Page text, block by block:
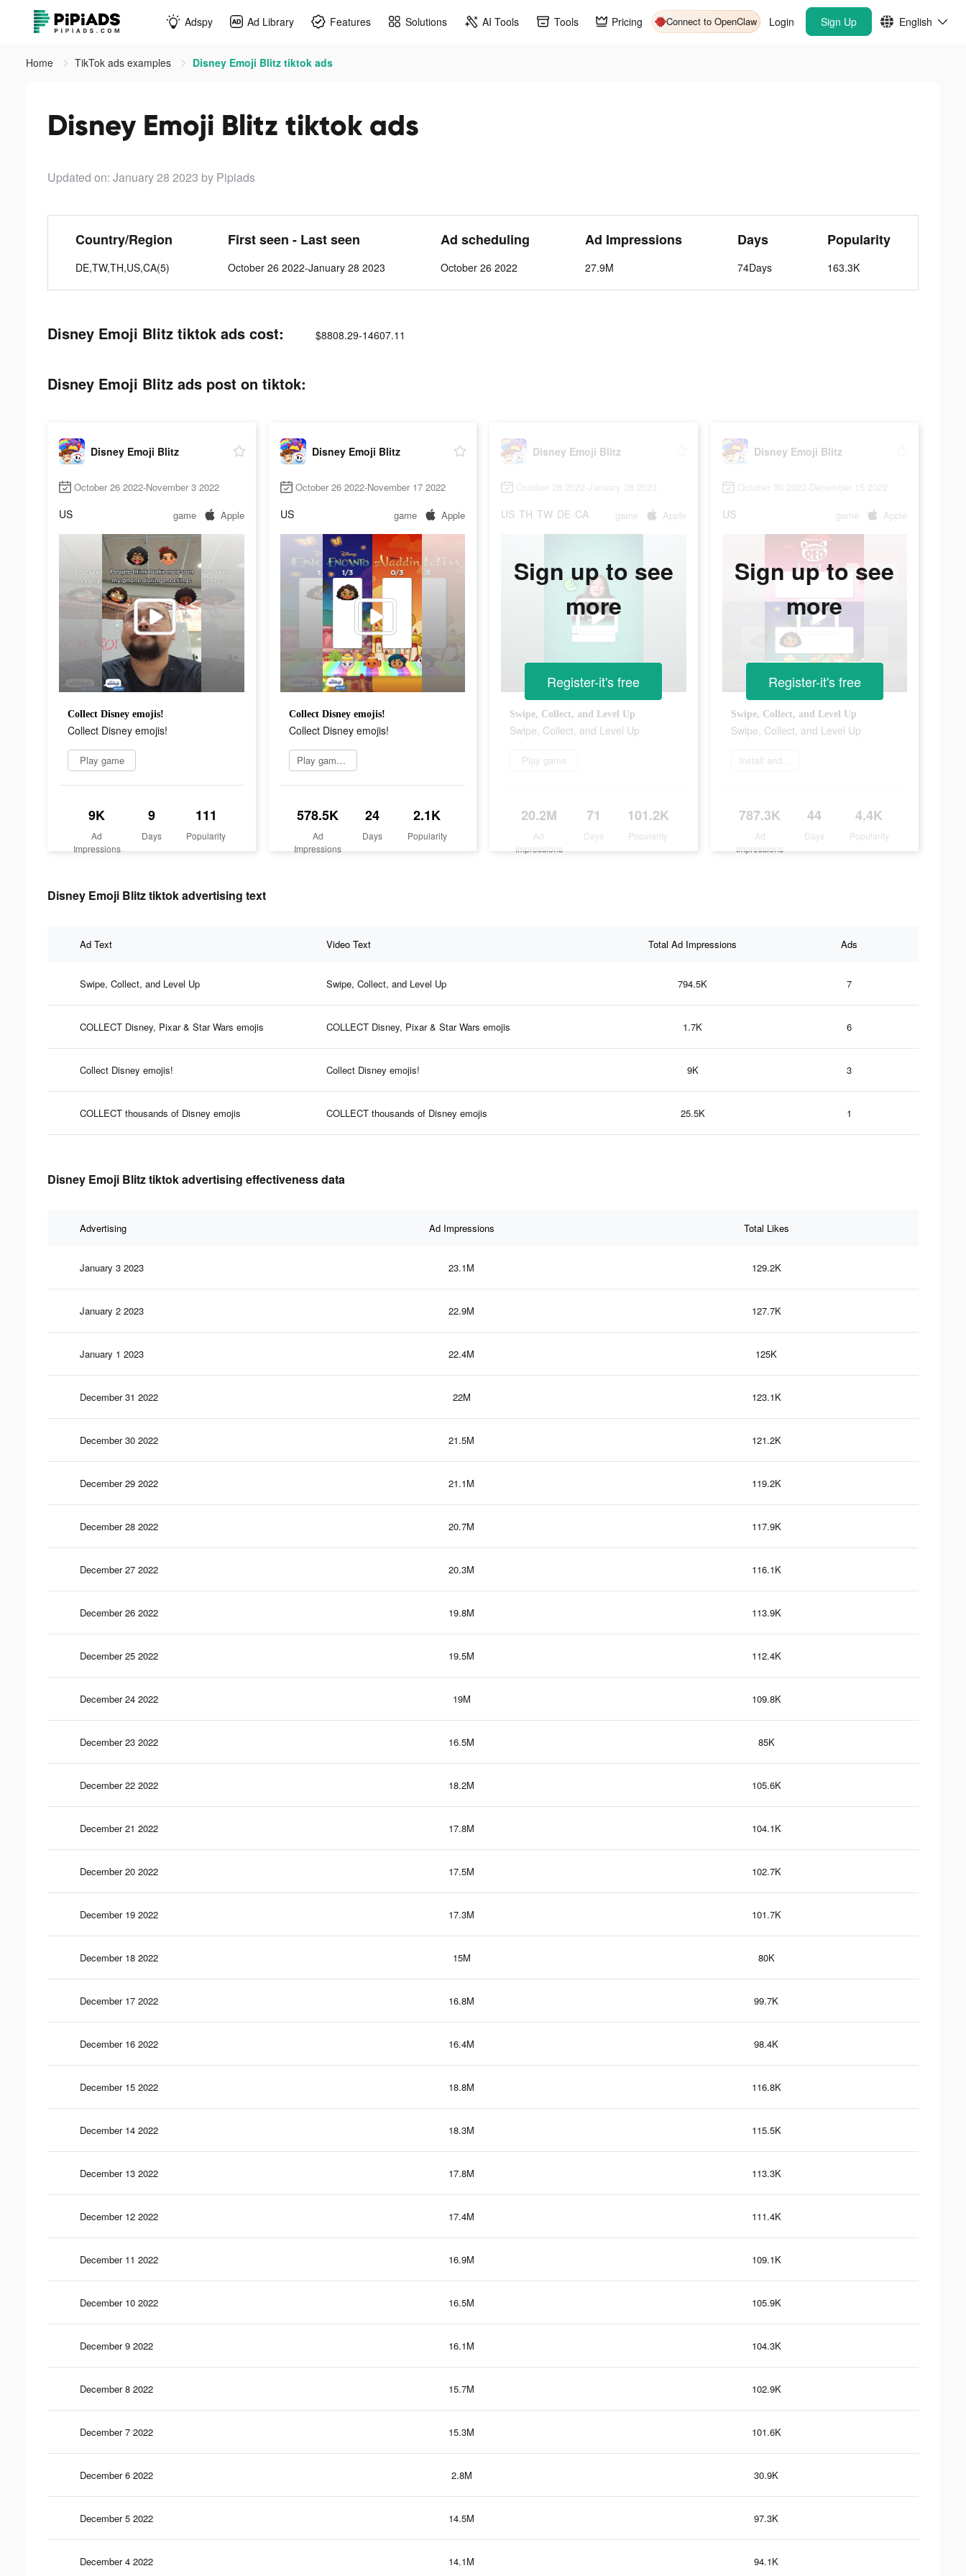
Adspy Ad Library Features Solutions AI Tools Tools Pricing Connect to OpenClaw Login Sign Up English
Home TikTok ads examples Disney Emoji Blitz tiktok ads
Disney Emoji Blitz tiktok ads
Updated on: January 28 2023 by Pipiads
Country/Region
DE,TW,TH,US,CA(5)
First seen - Last seen
October 26 2022-January 28 2023
Ad scheduling
October 26 2022
Ad Impressions
27.9M
Days
74Days
Popularity
163.3K
Disney Emoji Blitz tiktok ads cost: $8808.29-14607.11
Disney Emoji Blitz ads post on tiktok:
Disney Emoji Blitz
October 26 2022-November 3 2022
US game Apple
Collect Disney emojis!
Collect Disney emojis!
Play game
9K
Ad
Impressions
9
Days
111
Popularity
Disney Emoji Blitz
October 26 2022-November 17 2022
US game Apple
Collect Disney emojis!
Collect Disney emojis!
Play game now
578.5K
Ad
Impressions
24
Days
2.1K
Popularity
Disney Emoji Blitz
October 28 2022-January 28 2023
US TH TW DE CA game Apple
Swipe, Collect, and Level Up
Swipe, Collect, and Level Up
Play game
20.2M
Ad
Impressions
71
Days
101.2K
Popularity
Sign up to see
more
Register-it's free
Disney Emoji Blitz
October 30 2022-December 15 2022
US game Apple
Swipe, Collect, and Level Up
Swipe, Collect, and Level Up
Install and play
787.3K
Ad
Impressions
44
Days
4.4K
Popularity
Sign up to see
more
Register-it's free
Disney Emoji Blitz tiktok advertising text
Ad Text Video Text Total Ad Impressions Ads
Swipe, Collect, and Level Up Swipe, Collect, and Level Up 794.5K 7
COLLECT Disney, Pixar & Star Wars emojis COLLECT Disney, Pixar & Star Wars emojis 1.7K 6
Collect Disney emojis! Collect Disney emojis! 9K 3
COLLECT thousands of Disney emojis COLLECT thousands of Disney emojis 25.5K 1
Disney Emoji Blitz tiktok advertising effectiveness data
Advertising Ad Impressions Total Likes
January 3 2023 23.1M 129.2K
January 2 2023 22.9M 127.7K
January 1 2023 22.4M 125K
December 31 2022 22M 123.1K
December 30 2022 21.5M 121.2K
December 29 2022 21.1M 119.2K
December 28 2022 20.7M 117.9K
December 27 2022 20.3M 116.1K
December 26 2022 19.8M 113.9K
December 25 2022 19.5M 112.4K
December 24 2022 19M 109.8K
December 23 2022 16.5M 85K
December 22 2022 18.2M 105.6K
December 21 2022 17.8M 104.1K
December 20 2022 17.5M 102.7K
December 19 2022 17.3M 101.7K
December 18 2022 15M 80K
December 17 2022 16.8M 99.7K
December 16 2022 16.4M 98.4K
December 15 2022 18.8M 116.8K
December 14 2022 18.3M 115.5K
December 13 2022 17.8M 113.3K
December 12 2022 17.4M 111.4K
December 11 2022 16.9M 109.1K
December 10 2022 16.5M 105.9K
December 9 2022 16.1M 104.3K
December 8 2022 15.7M 102.9K
December 7 2022 15.3M 101.6K
December 6 2022 2.8M 30.9K
December 5 2022 14.5M 97.3K
December 4 2022 14.1M 94.1K